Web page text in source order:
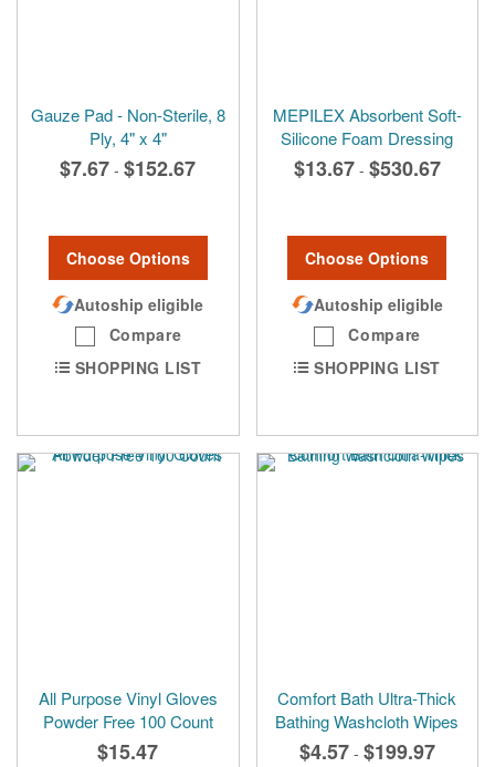
Gauze Pad - Non-Sterile, 8
Ply, 4" x 4"
$7.67 - $152.67
Choose Options
Autoship eligible
Compare
SHOPPING LIST
MEPILEX Absorbent Soft-
Silicone Foam Dressing
$13.67 - $530.67
Choose Options
Autoship eligible
Compare
SHOPPING LIST
All Purpose Vinyl Gloves
Powder Free 100 Count
$15.47
Comfort Bath Ultra-Thick
Bathing Washcloth Wipes
$4.57 - $199.97